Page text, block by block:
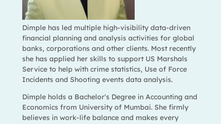
Dimple has led multiple high-visibility data-driven
financial planning and analysis activities for global
banks, corporations and other clients. Most recently
she has applied her skills to support US Marshals
Service to help with crime statistics, Use of Force
Incidents and Shooting events data analysis.
Dimple holds a Bachelor's Degree in Accounting and
Economics from University of Mumbai. She firmly
believes in work-life balance and makes every